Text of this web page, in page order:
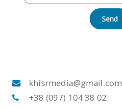
Send
khisrmedia@gmail.com
+38 (097) 104 38 02